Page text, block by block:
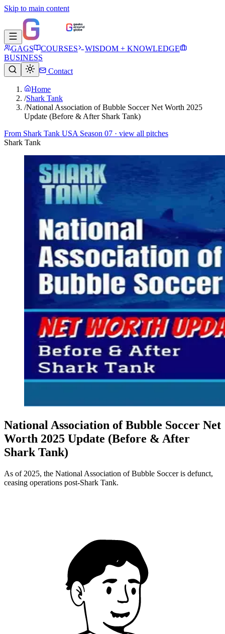
Skip to main content
GAGS COURSES
WISDOM + KNOWLEDGE
BUSINESS
Contact
Home
/Shark Tank
/National Association of Bubble Soccer Net Worth 2025
Update (Before & After Shark Tank)
From Shark Tank USA Season 07 · view all pitches
Shark Tank
National Association of Bubble Soccer Net
Worth 2025 Update (Before & After
Shark Tank)
As of 2025, the National Association of Bubble Soccer is defunct,
ceasing operations post-Shark Tank.